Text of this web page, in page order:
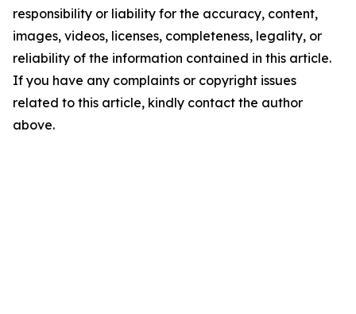
responsibility or liability for the accuracy, content,
images, videos, licenses, completeness, legality, or
reliability of the information contained in this article.
If you have any complaints or copyright issues
related to this article, kindly contact the author
above.